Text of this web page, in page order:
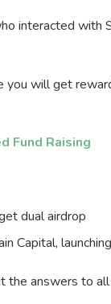
interacted with
you will get
Fund Raising
dual airdrop
Capital,
the answers to